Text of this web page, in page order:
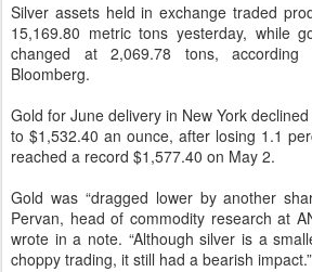
Silver assets held in exchange traded
15,169.80 metric tons yesterday, while
changed at 2,069.78 tons,
Bloomberg.
Gold for June delivery in New York
to $1,532.40 an ounce, after losing 1.1
reached a record $1,577.40 on May 2.
Gold was “dragged lower by another
Pervan, head of commodity research at
wrote in a note. “Although silver is a
choppy trading, it still had a bearish impact.”